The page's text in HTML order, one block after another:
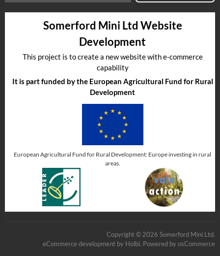
Somerford Mini Ltd Website
Development
This project is to create a new website with e-commerce
capability
It is part funded by the European Agricultural Fund for Rural
Development
European Agricultural Fund for Rural Development: Europe investing in rural
areas.
Copyright © 2026 Somerford Mini Ltd.
eCommerce development by Holbi. Powered by osCommerce